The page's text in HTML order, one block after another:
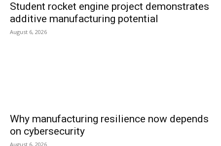
Student rocket engine project demonstrates
additive manufacturing potential
August 6, 2026
Why manufacturing resilience now depends
on cybersecurity
August 6, 2026